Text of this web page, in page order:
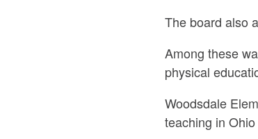
The board also
Among these
physical
Woodsdale
teaching in